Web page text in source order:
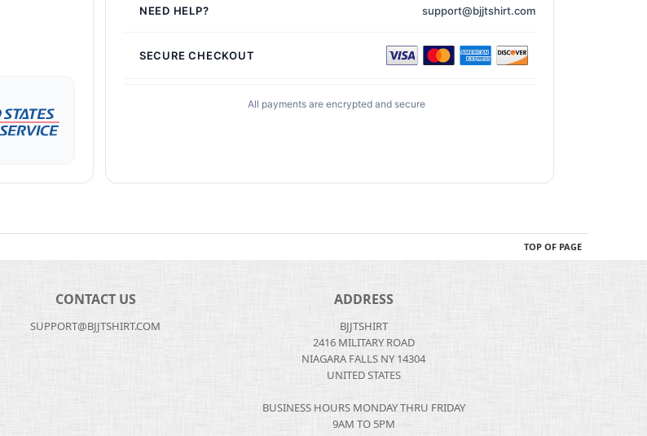
NEED HELP? support@bjjtshirt.com
SECURE CHECKOUT
All payments are encrypted and secure
TOP OF PAGE
CONTACT US
SUPPORT@BJJTSHIRT.COM
ADDRESS
BJJTSHIRT
2416 MILITARY ROAD
NIAGARA FALLS NY 14304
UNITED STATES
BUSINESS HOURS MONDAY THRU FRIDAY
9AM TO 5PM